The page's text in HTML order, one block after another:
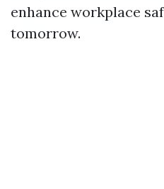
enhance workplace
tomorrow.